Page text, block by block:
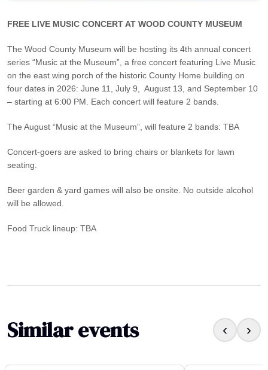
FREE LIVE MUSIC CONCERT AT WOOD COUNTY MUSEUM
The Wood County Museum will be hosting its 4th annual concert
series “Music at the Museum”, a free concert featuring Live Music
on the east wing porch of the historic County Home building on
four dates in 2026: June 11, July 9, August 13, and September 10
– starting at 6:00 PM. Each concert will feature 2 bands.
The August “Music at the Museum”, will feature 2 bands: TBA
Concert-goers are asked to bring chairs or blankets for lawn
seating.
Beer garden & yard games will also be onsite. No outside alcohol
will be allowed.
Food Truck lineup: TBA
Similar events ‹ ›